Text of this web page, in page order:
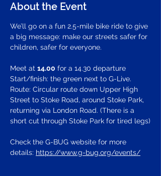
About the Event
We’ll go on a fun 2.5-mile bike ride to give
a big message: make our streets safer for
children, safer for everyone.
Meet at 14.00 for a 14.30 departure
Start/finish: the green next to G-Live.
Route: Circular route down Upper High
Street to Stoke Road, around Stoke Park,
returning via London Road. (There is a
short cut through Stoke Park for tired legs)
Check the G-BUG website for more
details: https://www.g-bug.org/events/